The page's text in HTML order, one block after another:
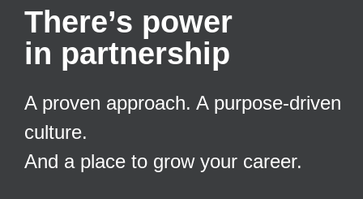
There’s power
in partnership
A proven approach. A purpose-driven
culture.
And a place to grow your career.